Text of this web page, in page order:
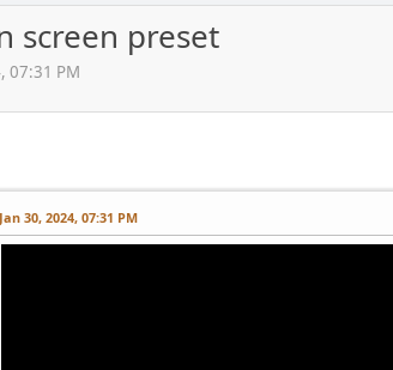
screen preset
07:31 PM
Jan 30, 2024, 07:31 PM